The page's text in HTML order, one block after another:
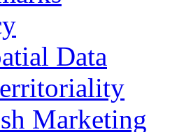
Data
Marketing